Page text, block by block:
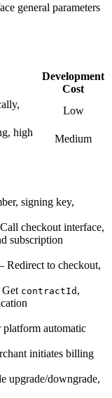
general parameters
Development
Cost
Low
high
Medium
signing key,
checkout interface,
subscription
to checkout,
contractId ,
automatic
initiates billing
upgrade/downgrade,